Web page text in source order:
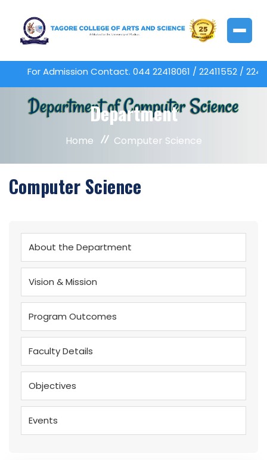
For Admission Contact. 044 22418061 / 22411552 /
Department
Home Computer Science
Computer Science
About the Department
Vision & Mission
Program Outcomes
Faculty Details
Objectives
Events